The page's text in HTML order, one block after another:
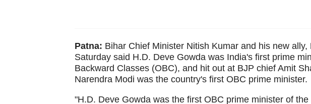
Patna: Bihar Chief Minister Nitish Kumar and his new
Saturday said H.D. Deve Gowda was India's first prime
Backward Classes (OBC), and hit out at BJP chief Amit
Narendra Modi was the country's first OBC prime minister.
"H.D. Deve Gowda was the first OBC prime minister of